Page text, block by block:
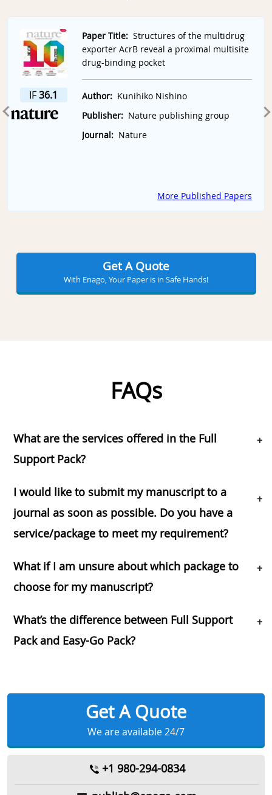
IF36.1
Paper Title: Structures of the multidrug
exporter AcrB reveal a proximal multisite
drug-binding pocket
Author: Kunihiko Nishino
Publisher: Nature publishing group
Journal: Nature
More Published Papers
Get A Quote
With Enago, Your Paper is in Safe Hands!
FAQs
What are the services offered in the Full
Support Pack?
+
I would like to submit my manuscript to a
journal as soon as possible. Do you have a
service/package to meet my requirement?
+
What if I am unsure about which package to
choose for my manuscript?
+
What’s the difference between Full Support
Pack and Easy-Go Pack?
+
Get A Quote
We are available 24/7
+1 980-294-0834